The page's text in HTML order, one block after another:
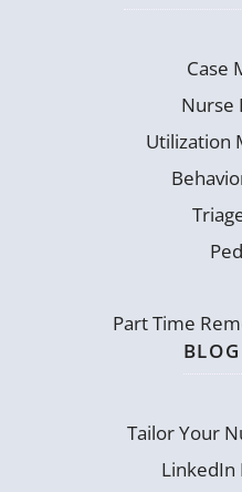
Case
Nurse
Utilization
Part Time
Tailor Your
LinkedIn